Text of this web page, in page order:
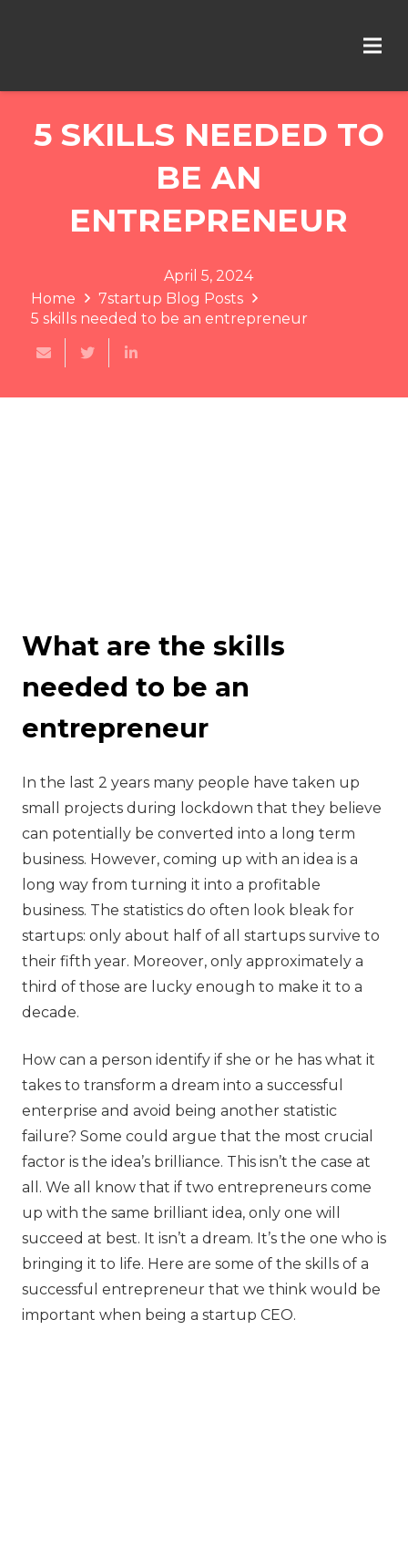
5 SKILLS NEEDED TO
BE AN
ENTREPRENEUR
April 5, 2024
Home
7startup Blog Posts
5 skills needed to be an entrepreneur
What are the skills
needed to be an
entrepreneur
‍In the last 2 years many people have taken up
small projects during lockdown that they believe
can potentially be converted into a long term
business. However, coming up with an idea is a
long way from turning it into a profitable
business. The statistics do often look bleak for
startups: only about half of all startups survive to
their fifth year. Moreover, only approximately a
third of those are lucky enough to make it to a
decade.
How can a person identify if she or he has what it
takes to transform a dream into a successful
enterprise and avoid being another statistic
failure? Some could argue that the most crucial
factor is the idea’s brilliance. This isn’t the case at
all. We all know that if two entrepreneurs come
up with the same brilliant idea, only one will
succeed at best. It isn’t a dream. It’s the one who is
bringing it to life. Here are some of the skills of a
successful entrepreneur that we think would be
important when being a startup CEO.